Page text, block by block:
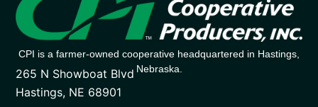
CPI is a farmer-owned cooperative headquartered in Hastings,
Nebraska.
265 N Showboat Blvd
Hastings, NE 68901